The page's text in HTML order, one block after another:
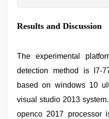
Results and Discussion
The experimental
detection method is I7-
based on windows 10
visual studio 2013
openco 2017 processor